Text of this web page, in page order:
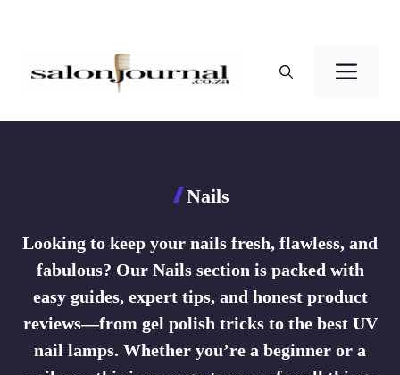
content
Nails
Looking to keep your nails fresh, flawless, and
fabulous? Our Nails section is packed with
easy guides, expert tips, and honest product
reviews—from gel polish tricks to the best UV
nail lamps. Whether you’re a beginner or a